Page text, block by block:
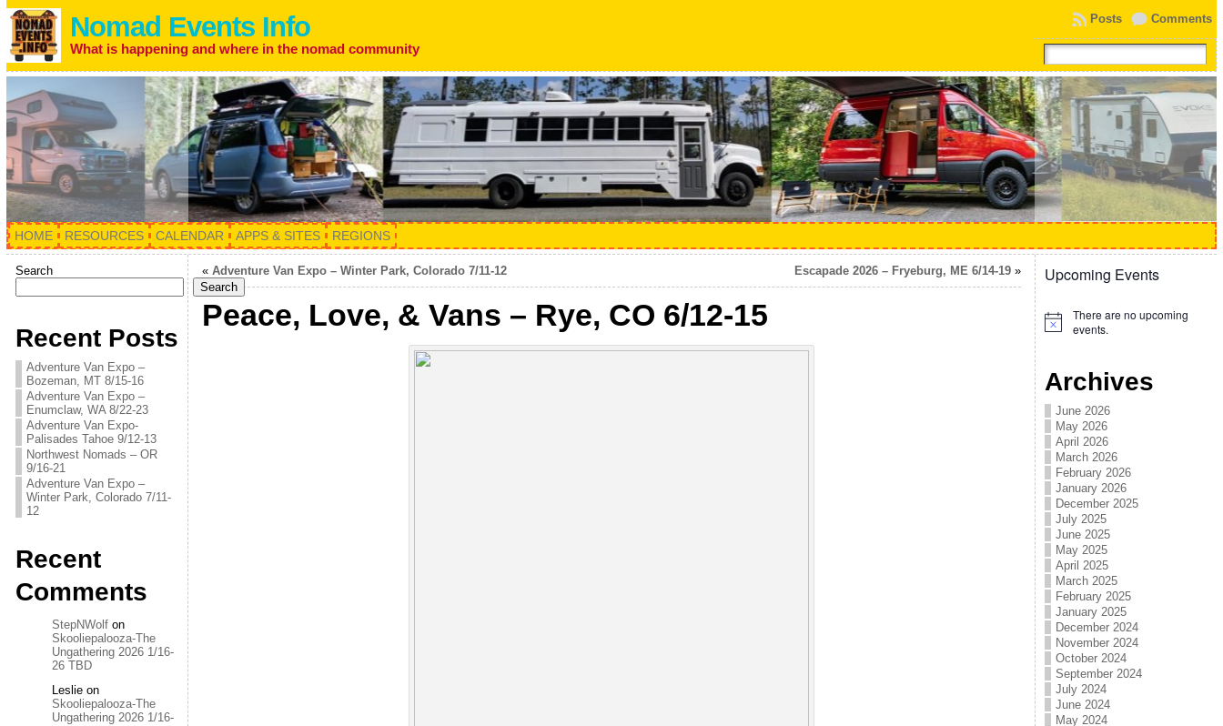
Nomad Events Info
What is happening and where in the nomad community
Comments
Posts
HOME RESOURCES CALENDAR APPS & SITES REGIONS
Search
Search
Recent Posts
Adventure Van Expo –
Bozeman, MT 8/15-16
Adventure Van Expo –
Enumclaw, WA 8/22-23
Adventure Van Expo-
Palisades Tahoe 9/12-13
Northwest Nomads – OR
9/16-21
Adventure Van Expo –
Winter Park, Colorado 7/11-
12
Recent
Comments
StepNWolfon
Skooliepalooza-The
Ungathering 2026 1/16-
26 TBD
Leslieon
Skooliepalooza-The
Ungathering 2026 1/16-
« Adventure Van Expo – Winter Park, Colorado 7/11-12 Escapade 2026 – Fryeburg, ME 6/14-19»
Peace, Love, & Vans – Rye, CO 6/12-15
Upcoming Events
Notice
There are no upcoming
events.
Archives
June 2026
May 2026
April 2026
March 2026
February 2026
January 2026
December 2025
July 2025
June 2025
May 2025
April 2025
March 2025
February 2025
January 2025
December 2024
November 2024
October 2024
September 2024
July 2024
June 2024
May 2024